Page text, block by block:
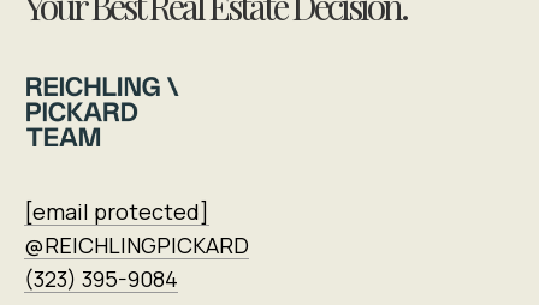
[email protected]
@REICHLINGPICKARD
(323) 395-9084